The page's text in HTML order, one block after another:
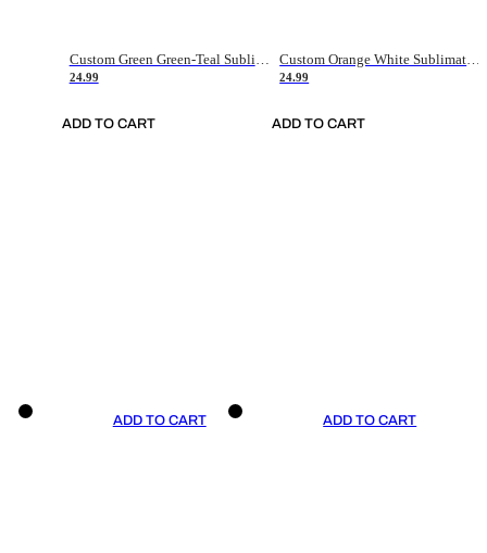
Custom Green Green-Teal Sublimation Soccer Uniform Jersey
24.99
ADD TO CART
Custom Orange White Sublimation Soccer Uniform Jersey
24.99
ADD TO CART
ADD TO CART ADD TO CART